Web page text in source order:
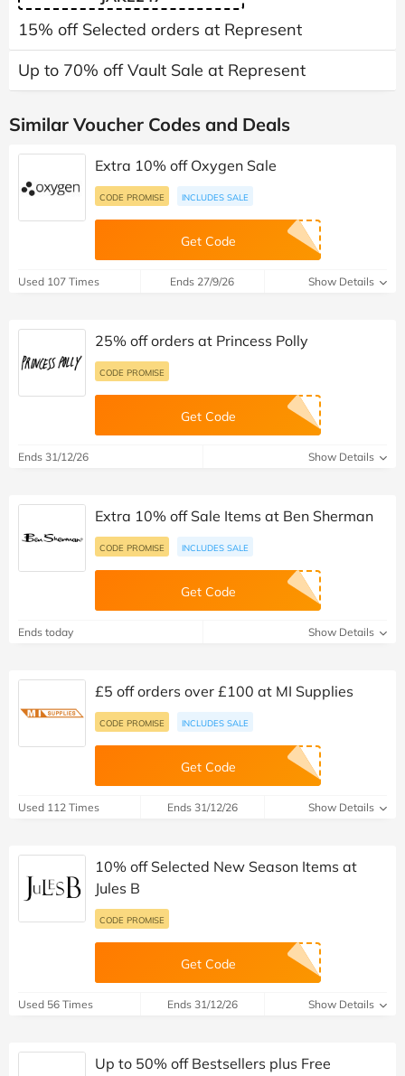
15% off Selected orders at Represent
Up to 70% off Vault Sale at Represent
Similar Voucher Codes and Deals
Extra 10% off Oxygen Sale
CODE PROMISE INCLUDES SALE
Get Code
Used 107 Times Ends 27/9/26 Show Details
25% off orders at Princess Polly
CODE PROMISE
Get Code
Ends 31/12/26 Show Details
Extra 10% off Sale Items at Ben Sherman
CODE PROMISE INCLUDES SALE
Get Code
Ends today Show Details
£5 off orders over £100 at MI Supplies
CODE PROMISE INCLUDES SALE
Get Code
Used 112 Times Ends 31/12/26 Show Details
10% off Selected New Season Items at
Jules B
CODE PROMISE
Get Code
Used 56 Times Ends 31/12/26 Show Details
Up to 50% off Bestsellers plus Free